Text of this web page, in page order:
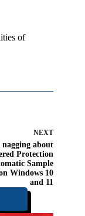
of
NEXT
nagging about
Protection
Sample
Windows 10
and 11